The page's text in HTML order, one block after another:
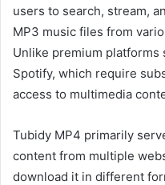
users to search, stream,
MP3 music files from
Unlike premium platforms
Spotify, which require
access to multimedia
Tubidy MP4 primarily
content from multiple
download it in different